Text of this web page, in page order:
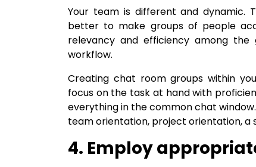
Your team is different and dynamic.
better to make groups of people
relevancy and efficiency among
workflow.
Creating chat room groups within
focus on the task at hand with
everything in the common chat
team orientation, project orientation, a
4. Employ